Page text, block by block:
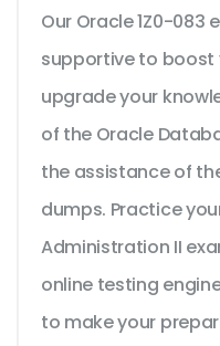
Our Oracle 1Z0-083
supportive to boost
upgrade your
of the Oracle
the assistance of
dumps. Practice
Administration II
online testing
to make your